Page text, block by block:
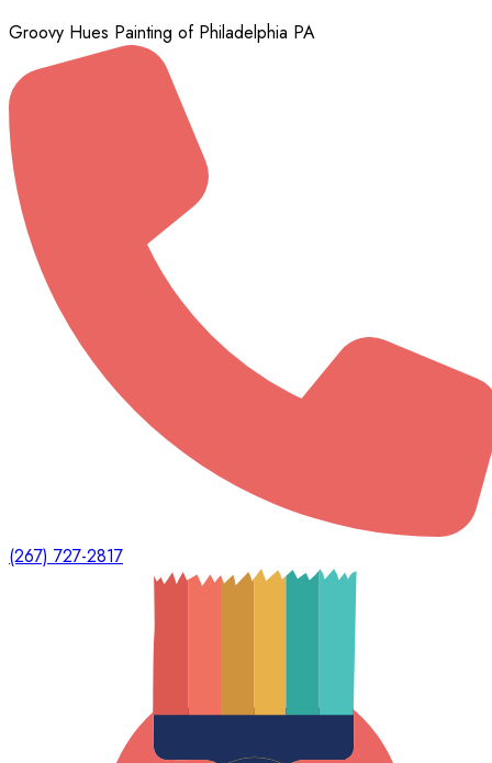
Groovy Hues Painting of Philadelphia PA
(267) 727-2817